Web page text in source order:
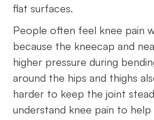
flat surfaces.
People often feel knee pain
because the kneecap and
higher pressure during
around the hips and thighs
harder to keep the joint
understand knee pain to